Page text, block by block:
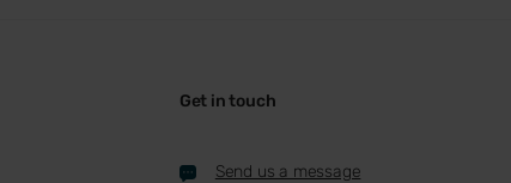
Get in touch
Send us a message